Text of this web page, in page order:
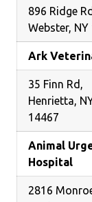
896 Ridge
Webster, NY
Ark
35 Finn Rd,
Henrietta,
14467
Animal
Hospital
2816